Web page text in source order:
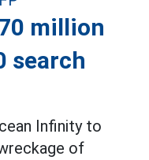
million
search
Infinity to
of